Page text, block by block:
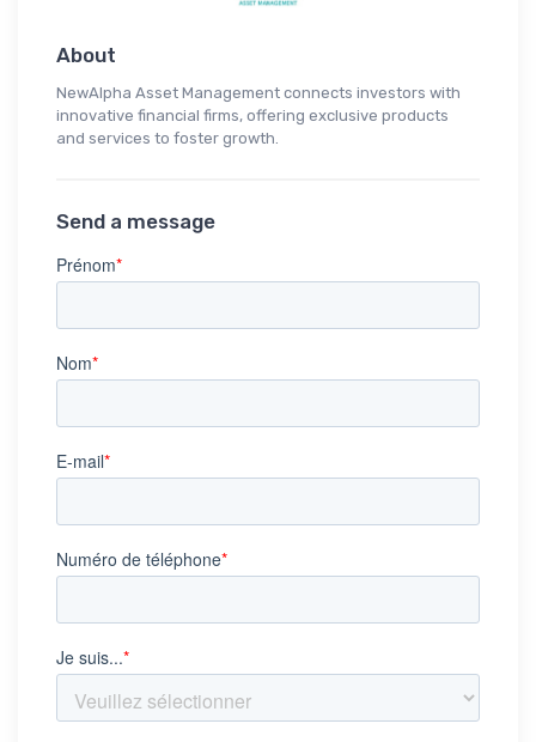
About
NewAlpha Asset Management connects investors with
innovative financial firms, offering exclusive products
and services to foster growth.
Send a message